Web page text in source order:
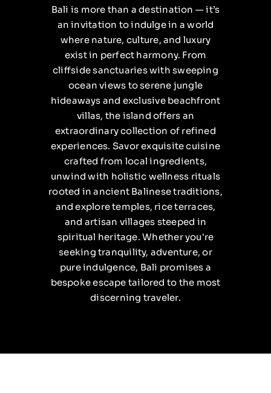
Bali is more than a destination — it’s
an invitation to indulge in a world
where nature, culture, and luxury
exist in perfect harmony. From
cliffside sanctuaries with sweeping
ocean views to serene jungle
hideaways and exclusive beachfront
villas, the island offers an
extraordinary collection of refined
experiences. Savor exquisite cuisine
crafted from local ingredients,
unwind with holistic wellness rituals
rooted in ancient Balinese traditions,
and explore temples, rice terraces,
and artisan villages steeped in
spiritual heritage. Whether you're
seeking tranquility, adventure, or
pure indulgence, Bali promises a
bespoke escape tailored to the most
discerning traveler.